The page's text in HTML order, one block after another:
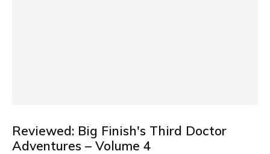
Reviewed: Big Finish's Third Doctor
Adventures – Volume 4